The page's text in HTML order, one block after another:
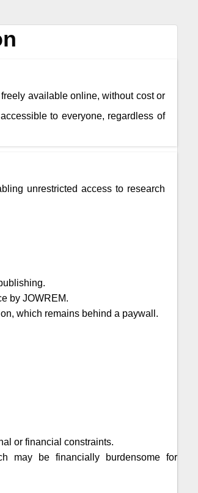
available online, without cost or
to everyone, regardless of
unrestricted access to research
by JOWREM.
which remains behind a paywall.
or financial constraints.
may be financially burdensome for